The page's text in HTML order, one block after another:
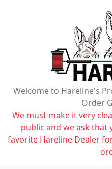
Welcome to Hareline's
Order
We must make it very
public and we ask
favorite Hareline Dealer